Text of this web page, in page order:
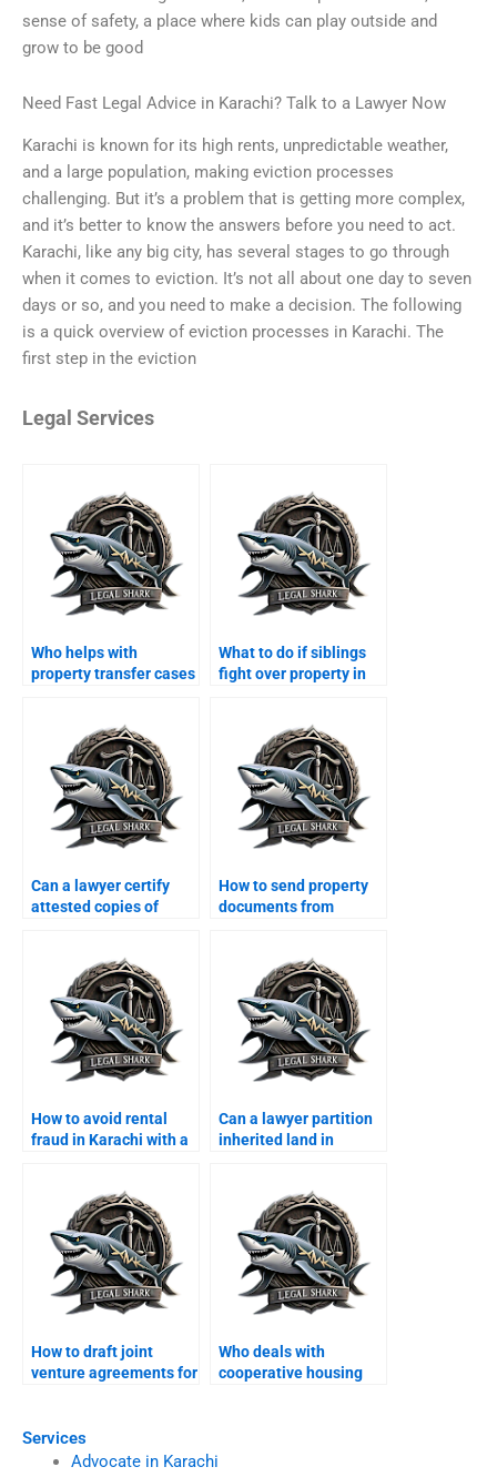
Services
Advocate in Karachi
sense of safety, a place where kids can play outside and
grow to be good
Need Fast Legal Advice in Karachi? Talk to a Lawyer Now
Karachi is known for its high rents, unpredictable weather,
and a large population, making eviction processes
challenging. But it’s a problem that is getting more complex,
and it’s better to know the answers before you need to act.
Karachi, like any big city, has several stages to go through
when it comes to eviction. It’s not all about one day to seven
days or so, and you need to make a decision. The following
is a quick overview of eviction processes in Karachi. The
first step in the eviction
Legal Services
Who helps with
property transfer cases
What to do if siblings
fight over property in
Can a lawyer certify
attested copies of
How to send property
documents from
How to avoid rental
fraud in Karachi with a
Can a lawyer partition
inherited land in
How to draft joint
venture agreements for
Who deals with
cooperative housing